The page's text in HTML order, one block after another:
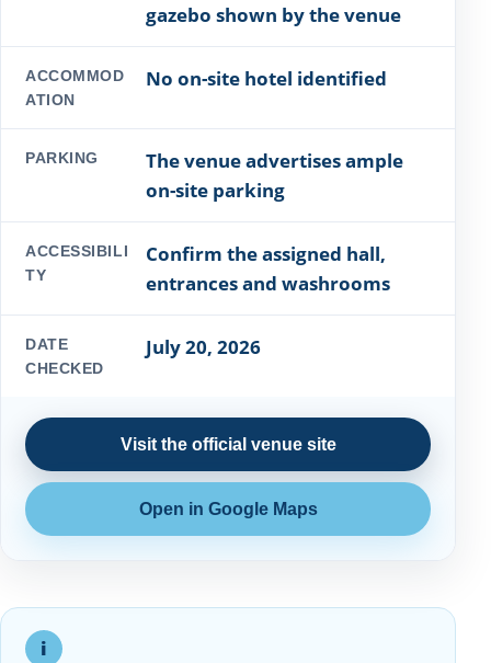
gazebo shown by the venue
ACCOMMOD
ATION
No on-site hotel identified
PARKING
The venue advertises ample
on-site parking
ACCESSIBILI
TY
Confirm the assigned hall,
entrances and washrooms
DATE
CHECKED
July 20, 2026
Visit the official venue site
Open in Google Maps
i